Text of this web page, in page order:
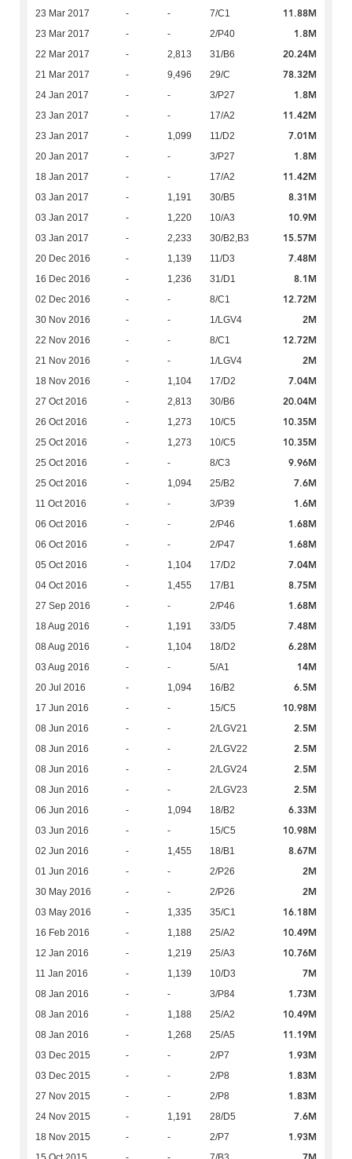
23 Mar 2017 - - 7/C1 11.88M
23 Mar 2017 - - 2/P40 1.8M
22 Mar 2017 - 2,813 31/B6 20.24M
21 Mar 2017 - 9,496 29/C 78.32M
24 Jan 2017 - - 3/P27 1.8M
23 Jan 2017 - - 17/A2 11.42M
23 Jan 2017 - 1,099 11/D2 7.01M
20 Jan 2017 - - 3/P27 1.8M
18 Jan 2017 - - 17/A2 11.42M
03 Jan 2017 - 1,191 30/B5 8.31M
03 Jan 2017 - 1,220 10/A3 10.9M
03 Jan 2017 - 2,233 30/B2,B3 15.57M
20 Dec 2016 - 1,139 11/D3 7.48M
16 Dec 2016 - 1,236 31/D1 8.1M
02 Dec 2016 - - 8/C1 12.72M
30 Nov 2016 - - 1/LGV4 2M
22 Nov 2016 - - 8/C1 12.72M
21 Nov 2016 - - 1/LGV4 2M
18 Nov 2016 - 1,104 17/D2 7.04M
27 Oct 2016 - 2,813 30/B6 20.04M
26 Oct 2016 - 1,273 10/C5 10.35M
25 Oct 2016 - 1,273 10/C5 10.35M
25 Oct 2016 - - 8/C3 9.96M
25 Oct 2016 - 1,094 25/B2 7.6M
11 Oct 2016 - - 3/P39 1.6M
06 Oct 2016 - - 2/P46 1.68M
06 Oct 2016 - - 2/P47 1.68M
05 Oct 2016 - 1,104 17/D2 7.04M
04 Oct 2016 - 1,455 17/B1 8.75M
27 Sep 2016 - - 2/P46 1.68M
18 Aug 2016 - 1,191 33/D5 7.48M
08 Aug 2016 - 1,104 18/D2 6.28M
03 Aug 2016 - - 5/A1 14M
20 Jul 2016 - 1,094 16/B2 6.5M
17 Jun 2016 - - 15/C5 10.98M
08 Jun 2016 - - 2/LGV21 2.5M
08 Jun 2016 - - 2/LGV22 2.5M
08 Jun 2016 - - 2/LGV24 2.5M
08 Jun 2016 - - 2/LGV23 2.5M
06 Jun 2016 - 1,094 18/B2 6.33M
03 Jun 2016 - - 15/C5 10.98M
02 Jun 2016 - 1,455 18/B1 8.67M
01 Jun 2016 - - 2/P26 2M
30 May 2016 - - 2/P26 2M
03 May 2016 - 1,335 35/C1 16.18M
16 Feb 2016 - 1,188 25/A2 10.49M
12 Jan 2016 - 1,219 25/A3 10.76M
11 Jan 2016 - 1,139 10/D3 7M
08 Jan 2016 - - 3/P84 1.73M
08 Jan 2016 - 1,188 25/A2 10.49M
08 Jan 2016 - 1,268 25/A5 11.19M
03 Dec 2015 - - 2/P7 1.93M
03 Dec 2015 - - 2/P8 1.83M
27 Nov 2015 - - 2/P8 1.83M
24 Nov 2015 - 1,191 28/D5 7.6M
18 Nov 2015 - - 2/P7 1.93M